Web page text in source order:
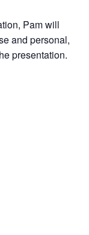
Pam will
and personal,
presentation.